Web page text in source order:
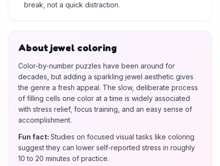
break, not a quick distraction.
About jewel coloring
Color-by-number puzzles have been around for
decades, but adding a sparkling jewel aesthetic gives
the genre a fresh appeal. The slow, deliberate process
of filling cells one color at a time is widely associated
with stress relief, focus training, and an easy sense of
accomplishment.
Fun fact: Studies on focused visual tasks like coloring
suggest they can lower self-reported stress in roughly
10 to 20 minutes of practice.